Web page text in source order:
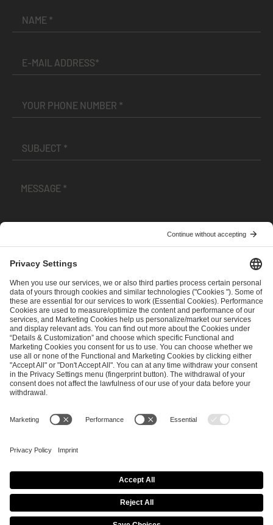
andPrivacy Policy
SEND MESSAGE
CAREER MEDIA RIGHTS
Imprint
Privacy Policy Cookie Policy
Terms of Use
Copyright Policy
Procurement Policy
Whistleblowing